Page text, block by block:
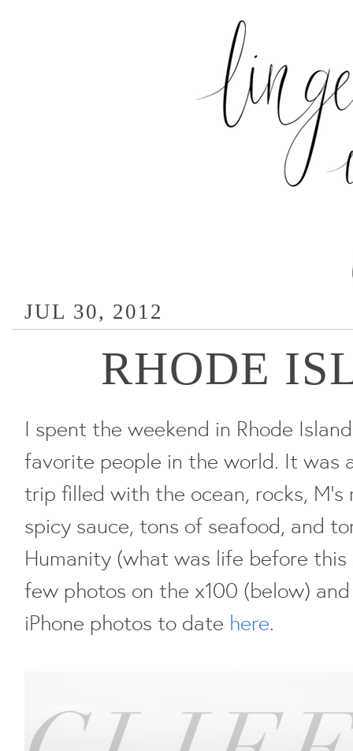
JUL 30, 2012
RHODE
I spent the weekend in Rhode
favorite people in the world. It was
trip filled with the ocean, rocks, M's
spicy sauce, tons of seafood, and
Humanity (what was life before this
few photos on the x100 (below)
iPhone photos to date here.